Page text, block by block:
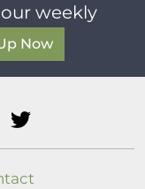
weekly
Now